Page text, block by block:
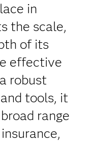
in
the scale,
of its
effective
robust
tools, it
range